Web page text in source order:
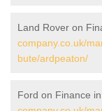
Land Rover on
company.co.uk/
bute/ardpeaton/
Ford on Finance